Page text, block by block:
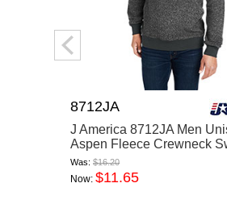
8712JA
J America 8712JA Men
Aspen Fleece Crewneck
Was:$16.20
Now:$11.65